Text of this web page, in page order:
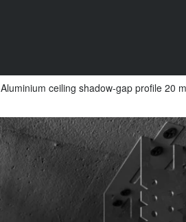
Aluminium ceiling shadow-gap profile 20